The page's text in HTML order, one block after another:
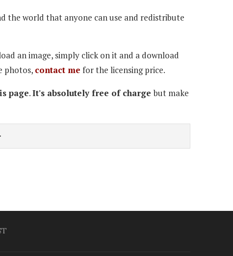
the world that anyone can use and redistribute
an image, simply click on it and a download
photos, contact me for the licensing price.
page.It's absolutely free of chargebut make